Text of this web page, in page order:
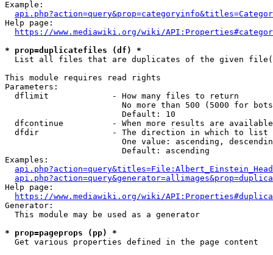
Example:
Help page:
https://www.mediawiki.org/wiki/
* prop=duplicatefiles (df) *
List all files that are duplicates of the given
This module requires read rights
Parameters:
  dflimit             - How many files to return
No more than 500 (5000 for
                        Default: 10
dfcontinue          - When more results are
  dfdir               - The direction in which to list
One value: ascending,
                        Default: ascending
Examples:
Help page:
https://www.mediawiki.org/wiki/
Generator:
  This module may be used as a generator
* prop=pageprops (pp) *
  Get various properties defined in the page content